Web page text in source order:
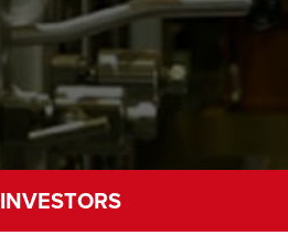
INVESTORS